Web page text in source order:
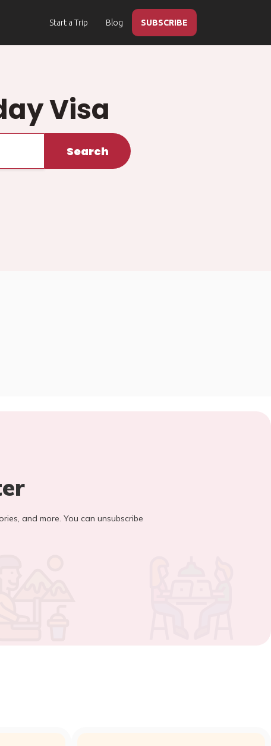
Start a Trip Blog SUBSCRIBE
Visa
Search
and more. You can unsubscribe